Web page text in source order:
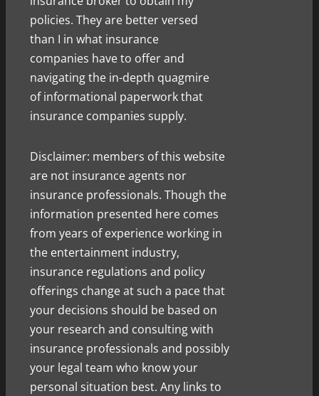
policies. They are better versed
than I in what insurance
companies have to offer and
navigating the in-depth quagmire
of informational paperwork that
insurance companies supply.
Disclaimer: members of this website
are not insurance agents nor
insurance professionals. Though the
information presented here comes
from years of experience working in
the entertainment industry,
insurance regulations and policy
offerings change at such a pace that
your decisions should be based on
your research and consulting with
insurance professionals and possibly
your legal team who know your
personal situation best. Any links to